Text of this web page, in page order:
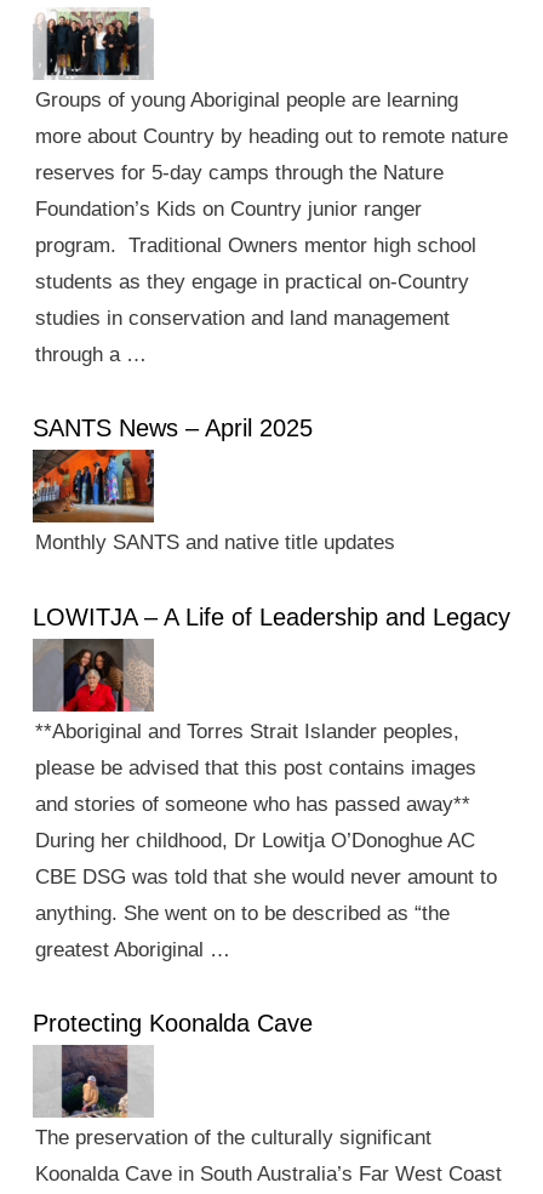
Groups of young Aboriginal people are learning
more about Country by heading out to remote nature
reserves for 5-day camps through the Nature
Foundation’s Kids on Country junior ranger
program. Traditional Owners mentor high school
students as they engage in practical on-Country
studies in conservation and land management
through a …
SANTS News – April 2025
Monthly SANTS and native title updates
LOWITJA – A Life of Leadership and Legacy
**Aboriginal and Torres Strait Islander peoples,
please be advised that this post contains images
and stories of someone who has passed away**
During her childhood, Dr Lowitja O’Donoghue AC
CBE DSG was told that she would never amount to
anything. She went on to be described as “the
greatest Aboriginal …
Protecting Koonalda Cave
The preservation of the culturally significant
Koonalda Cave in South Australia’s Far West Coast